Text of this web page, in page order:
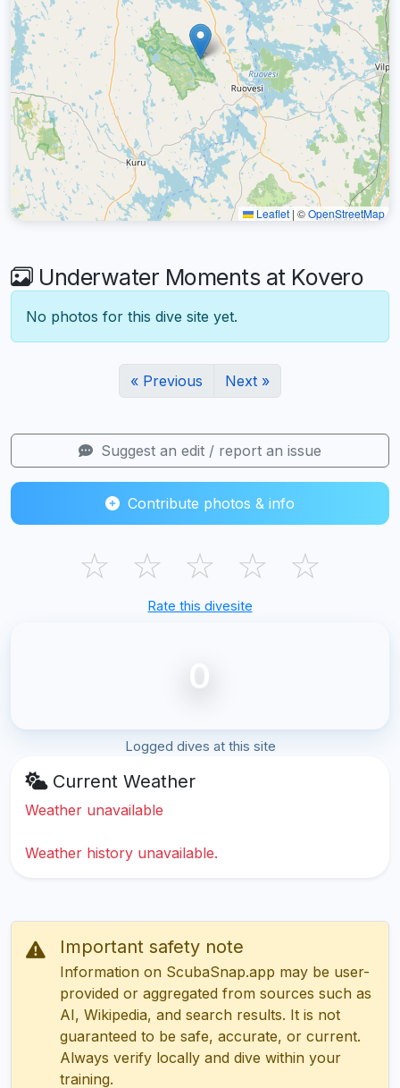
Leaflet | ©OpenStreetMap
Underwater Moments at Kovero
No photos for this dive site yet.
« Previous Next »
Suggest an edit / report an issue
Contribute photos & info
☆ ☆ ☆ ☆ ☆
Rate this divesite
0
Logged dives at this site
Current Weather
Weather unavailable
Weather history unavailable.
Important safety note
Information on ScubaSnap.app may be user-
provided or aggregated from sources such as
AI, Wikipedia, and search results. It is not
guaranteed to be safe, accurate, or current.
Always verify locally and dive within your
training.